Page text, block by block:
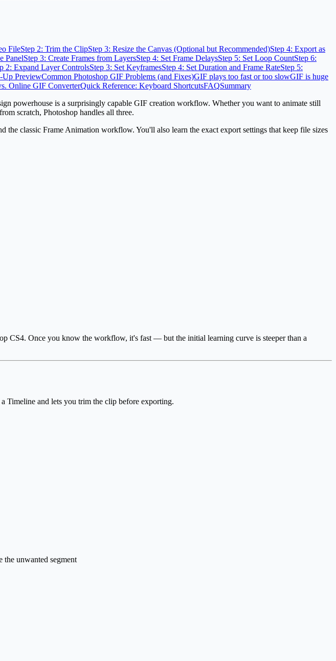
FileStep 2: Trim the ClipStep 3: Resize the Canvas (Optional but Recommended)Step 4: Export as
PanelStep 3: Create Frames from LayersStep 4: Set Frame DelaysStep 5: Set Loop CountStep 6:
2: Expand Layer ControlsStep 3: Set KeyframesStep 4: Set Duration and Frame RateStep 5:
Up PreviewCommon Photoshop GIF Problems (and Fixes)GIF plays too fast or too slowGIF is huge
Online GIF ConverterQuick Reference: Keyboard ShortcutsFAQSummary
powerhouse is a surprisingly capable GIF creation workflow. Whether you want to animate still
scratch, Photoshop handles all three.
classic Frame Animation workflow. You'll also learn the exact export settings that keep file sizes
CS4. Once you know the workflow, it's fast — but the initial learning curve is steeper than a
Timeline and lets you trim the clip before exporting.
the unwanted segment